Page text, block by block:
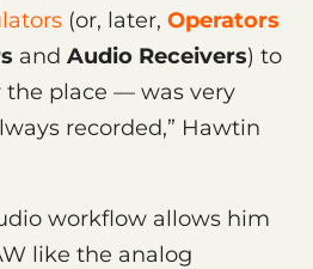
(or, later, Operators
and Audio Receivers) to
the place — was very
recorded,” Hawtin
workflow allows him
like the analog